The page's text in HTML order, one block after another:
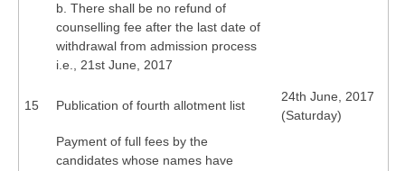
b. There shall be no refund of
counselling fee after the last date of
withdrawal from admission process
i.e., 21st June, 2017
15 Publication of fourth allotment list
24th June, 2017
(Saturday)
Payment of full fees by the
candidates whose names have